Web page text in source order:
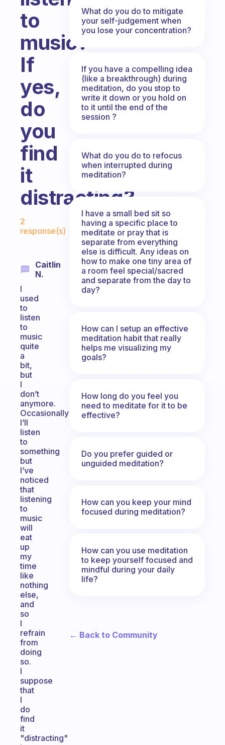
to
music?
If
yes,
do
you
find
it
distracting?
Fabulous Community
2
response(s)
Caitlin
N.
I
used
to
listen
to
music
quite
a
bit,
but
I
don’t
anymore.
Occasionally
I’ll
listen
to
something
but
I’ve
noticed
that
listening
to
music
will
eat
up
my
time
like
nothing
else,
and
so
I
refrain
from
doing
so.
I
suppose
that
I
do
find
it
"distracting"
What do you do to mitigate
your self-judgement when
you lose your concentration?
If you have a compelling idea
(like a breakthrough) during
meditation, do you stop to
write it down or you hold on
to it until the end of the
session ?
What do you do to refocus
when interrupted during
meditation?
I have a small bed sit so
having a specific place to
meditate or pray that is
separate from everything
else is difficult. Any ideas on
how to make one tiny area of
a room feel special/sacred
and separate from the day to
day?
How can I setup an effective
meditation habit that really
helps me visualizing my
goals?
How long do you feel you
need to meditate for it to be
effective?
Do you prefer guided or
unguided meditation?
How can you keep your mind
focused during meditation?
How can you use meditation
to keep yourself focused and
mindful during your daily
life?
← Back to Community